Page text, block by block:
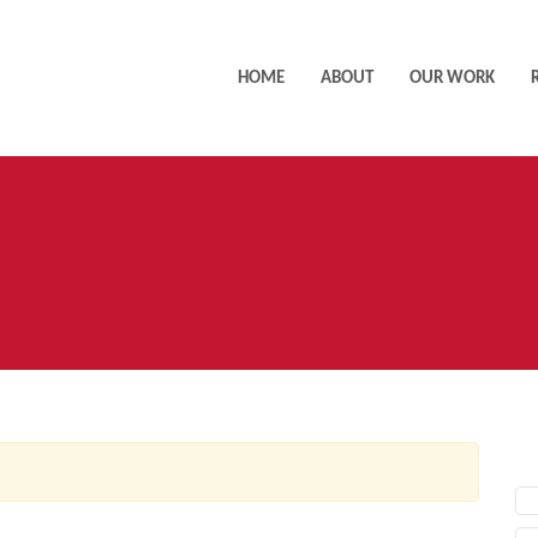
HOME ABOUT OUR WORK